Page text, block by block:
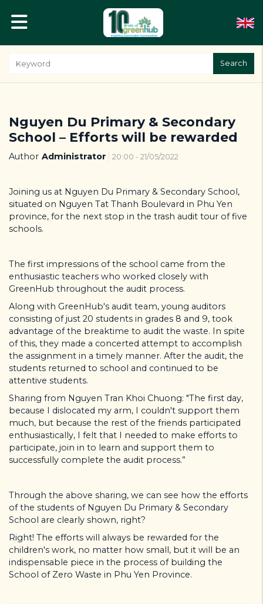
Search
Nguyen Du Primary & Secondary
School – Efforts will be rewarded
Author Administrator 20:00 - 21/05/2022
Joining us at Nguyen Du Primary & Secondary School,
situated on Nguyen Tat Thanh Boulevard in Phu Yen
province, for the next stop in the trash audit tour of five
schools.
The first impressions of the school came from the
enthusiastic teachers who worked closely with
GreenHub throughout the audit process.
Along with GreenHub's audit team, young auditors
consisting of just 20 students in grades 8 and 9, took
advantage of the breaktime to audit the waste. In spite
of this, they made a concerted attempt to accomplish
the assignment in a timely manner. After the audit, the
students returned to school and continued to be
attentive students.
Sharing from Nguyen Tran Khoi Chuong: "The first day,
because I dislocated my arm, I couldn't support them
much, but because the rest of the friends participated
enthusiastically, I felt that I needed to make efforts to
participate, join in to learn and support them to
successfully complete the audit process.”
Through the above sharing, we can see how the efforts
of the students of Nguyen Du Primary & Secondary
School are clearly shown, right?
Right! The efforts will always be rewarded for the
children's work, no matter how small, but it will be an
indispensable piece in the process of building the
School of Zero Waste in Phu Yen Province.